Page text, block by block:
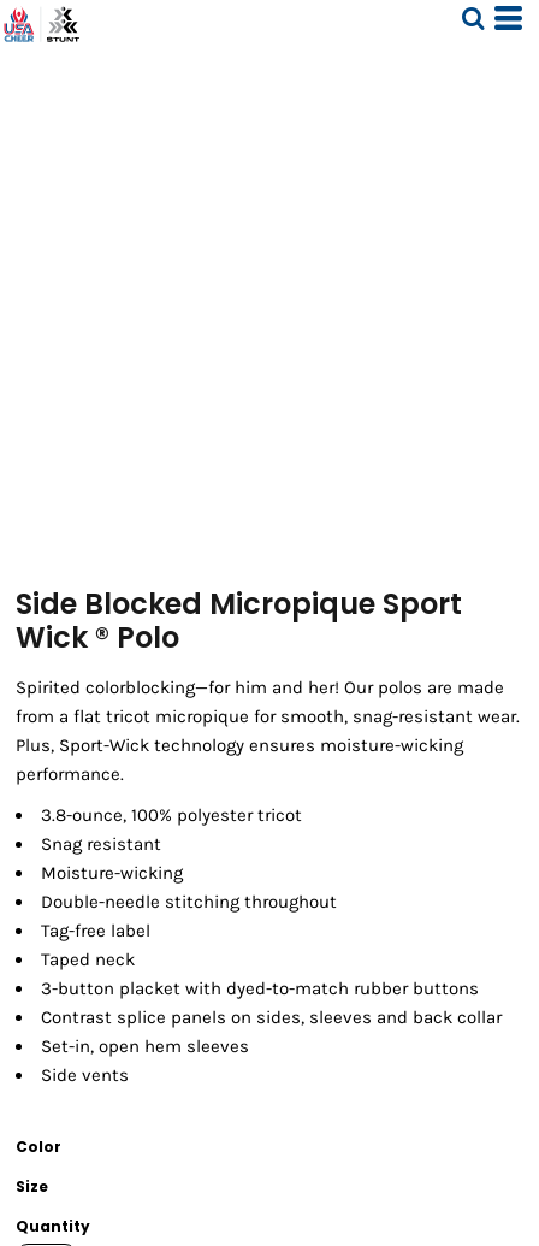
Side Blocked Micropique Sport
Wick ® Polo
Spirited colorblocking—for him and her! Our polos are made
from a flat tricot micropique for smooth, snag-resistant wear.
Plus, Sport-Wick technology ensures moisture-wicking
performance.
3.8-ounce, 100% polyester tricot
Snag resistant
Moisture-wicking
Double-needle stitching throughout
Tag-free label
Taped neck
3-button placket with dyed-to-match rubber buttons
Contrast splice panels on sides, sleeves and back collar
Set-in, open hem sleeves
Side vents
Color
Size
Quantity